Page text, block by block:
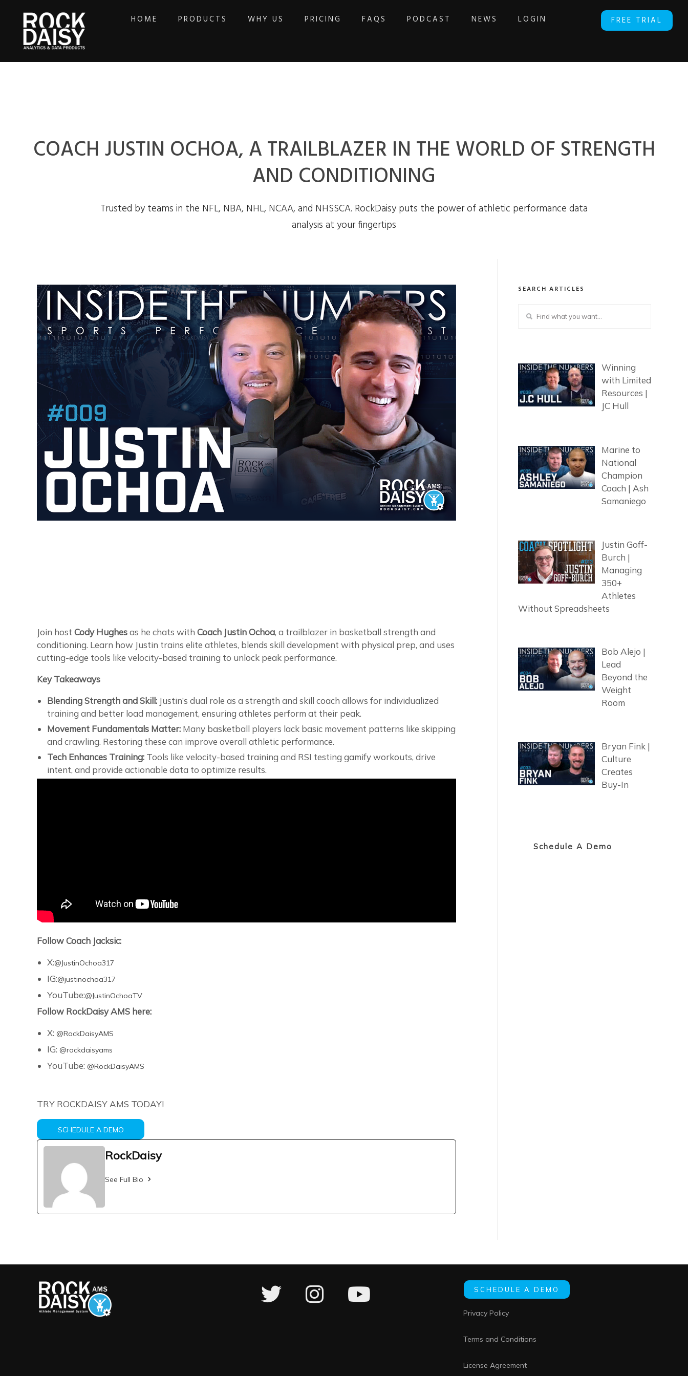
FREE TRIAL
HOME PRODUCTS WHY US PRICING FAQS PODCAST NEWS LOGIN
COACH JUSTIN OCHOA, A TRAILBLAZER IN THE WORLD OF STRENGTH
AND CONDITIONING
Trusted by teams in the NFL, NBA, NHL, NCAA, and NHSSCA. RockDaisy puts the power of athletic performance data
analysis at your fingertips
Join host Cody Hughesas he chats with Coach Justin Ochoa, a trailblazer in basketball strength and
conditioning. Learn how Justin trains elite athletes, blends skill development with physical prep, and uses
cutting-edge tools like velocity-based training to unlock peak performance.
Key Takeaways
Blending Strength and Skill: Justin’s dual role as a strength and skill coach allows for individualized
training and better load management, ensuring athletes perform at their peak.
Movement Fundamentals Matter: Many basketball players lack basic movement patterns like skipping
and crawling. Restoring these can improve overall athletic performance.
Tech Enhances Training: Tools like velocity-based training and RSI testing gamify workouts, drive
intent, and provide actionable data to optimize results.
Follow Coach Jacksic:
X:@JustinOchoa317
IG:@justinochoa317
YouTube:@JustinOchoaTV
Follow RockDaisy AMS here:
X: @RockDaisyAMS
IG: @rockdaisyams
YouTube: @RockDaisyAMS
TRY ROCKDAISY AMS TODAY!
SCHEDULE A DEMO
RockDaisy
See Full Bio
SEARCH ARTICLES
Winning
with Limited
Resources |
JC Hull
Marine to
National
Champion
Coach | Ash
Samaniego
Justin Goff-
Burch |
Managing
350+
Athletes
Without Spreadsheets
Bob Alejo |
Lead
Beyond the
Weight
Room
Bryan Fink |
Culture
Creates
Buy-In
Schedule A Demo
SCHEDULE A DEMO
Privacy Policy
Terms and Conditions
License Agreement